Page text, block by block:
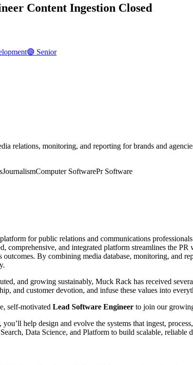
Content Ingestion Closed
🟣 Senior
relations, monitoring, and reporting for brands and
JournalismComputer SoftwarePr Software
for public relations and communications
comprehensive, and integrated platform streamlines the
outcomes. By combining media database, monitoring, and
and growing sustainably, Muck Rack has received
and customer devotion, and infuse these values into
self-motivated Lead Software Engineer to join our
help design and evolve the systems that ingest,
Data Science, and Platform to build scalable, reliable